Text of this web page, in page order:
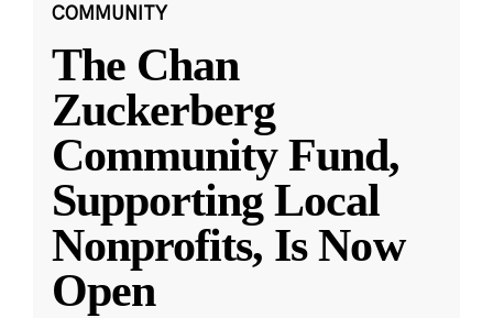
COMMUNITY
The Chan
Zuckerberg
Community Fund,
Supporting Local
Nonprofits, Is Now
Open